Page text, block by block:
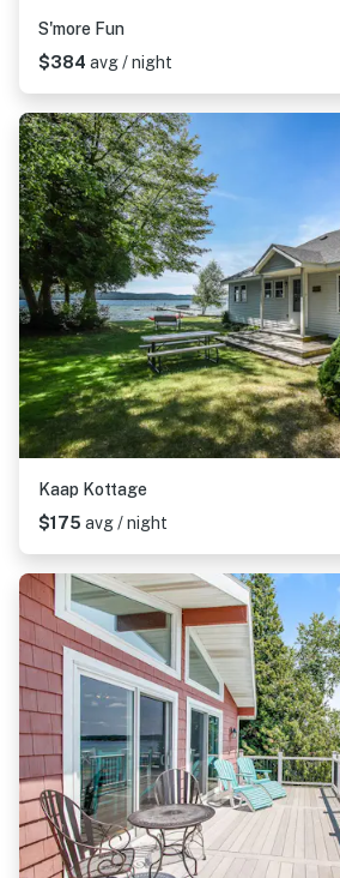
S'more Fun
$384 avg / night
Kaap Kottage
$175 avg / night